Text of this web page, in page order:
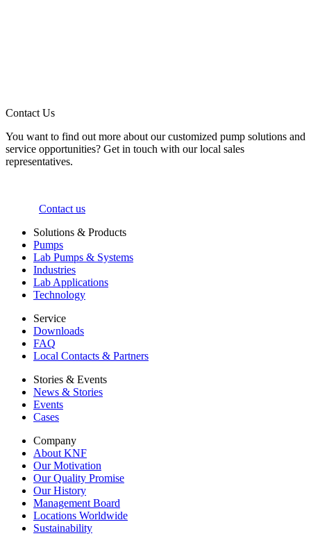
Contact Us
You want to find out more about our customized pump solutions and
service opportunities? Get in touch with our local sales
representatives.
Contact us
Solutions & Products
Pumps
Lab Pumps & Systems
Industries
Lab Applications
Technology
Service
Downloads
FAQ
Local Contacts & Partners
Stories & Events
News & Stories
Events
Cases
Company
About KNF
Our Motivation
Our Quality Promise
Our History
Management Board
Locations Worldwide
Sustainability